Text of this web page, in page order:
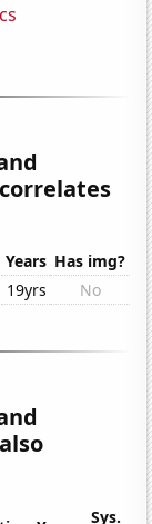
Years Has img?
19yrs No
Sys.